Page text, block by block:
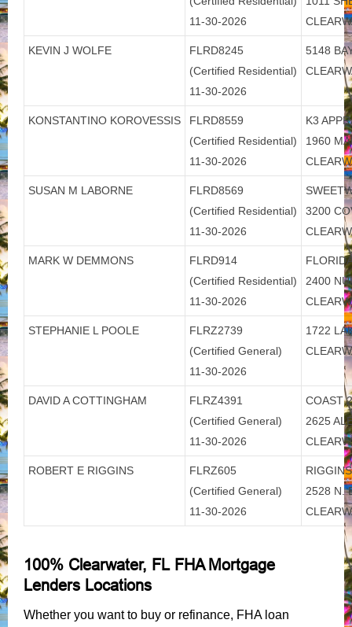
11-30-2026
KEVIN J WOLFE
FLRD8245
(Certified Residential)
11-30-2026
5148
KONSTANTINO KOROVESSIS
FLRD8559
(Certified Residential)
11-30-2026
K3
1960
SUSAN M LABORNE
FLRD8569
(Certified Residential)
11-30-2026
3200
MARK W DEMMONS
FLRD914
(Certified Residential)
11-30-2026
2400
STEPHANIE L POOLE
FLRZ2739
(Certified General)
11-30-2026
1722
DAVID A COTTINGHAM
FLRZ4391
(Certified General)
11-30-2026
COAST
2625
ROBERT E RIGGINS
FLRZ605
(Certified General)
11-30-2026
2528 N.
100% Clearwater, FL FHA Mortgage
Lenders Locations
Whether you want to buy or refinance, FHA loan